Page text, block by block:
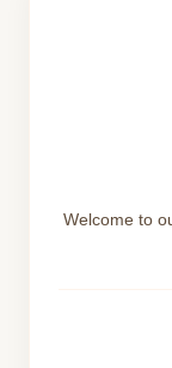
Welcome to